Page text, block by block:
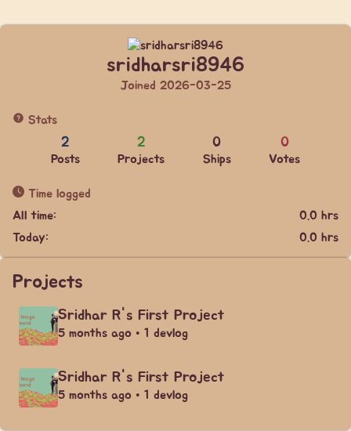
sridharsri8946
Joined 2026-03-25
Stats
2
Posts
2
Projects
0
Ships
0
Votes
Time logged
All time:
0.0 hrs
Today:
0.0 hrs
Projects
Sridhar R's First Project
5 months ago • 1 devlog
Sridhar R's First Project
5 months ago • 1 devlog